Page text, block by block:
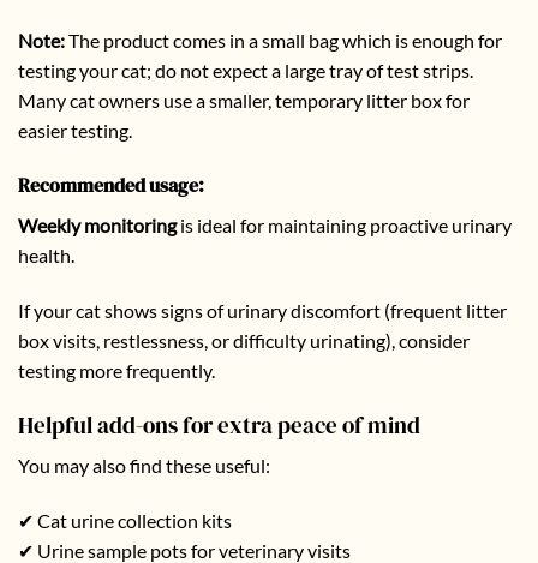
Note:The product comes in a small bag which is enough for
testing your cat; do not expect a large tray of test strips.
Many cat owners use a smaller, temporary litter box for
easier testing.
Recommended usage:
Weekly monitoringis ideal for maintaining proactive urinary
health.
If your cat shows signs of urinary discomfort (frequent litter
box visits, restlessness, or difficulty urinating), consider
testing more frequently.
Helpful add-ons for extra peace of mind
You may also find these useful:
✔ Cat urine collection kits
✔ Urine sample pots for veterinary visits